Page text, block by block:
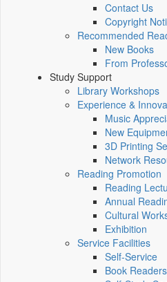
Contact Us
Copyright
Recommended
New Books
From
Study Support
Library Workshops
Experience &
Music
New
3D Printing
Network
Reading Promotion
Reading
Annual
Cultural
Exhibition
Service Facilities
Self-Service
Book Readers